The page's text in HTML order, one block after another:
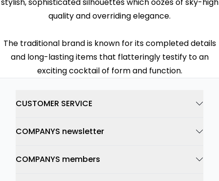
quality and overriding elegance.
The traditional brand is known for its completed details
and long-lasting items that flatteringly testify to an
exciting cocktail of form and function.
CUSTOMER SERVICE
COMPANYS newsletter
COMPANYS members